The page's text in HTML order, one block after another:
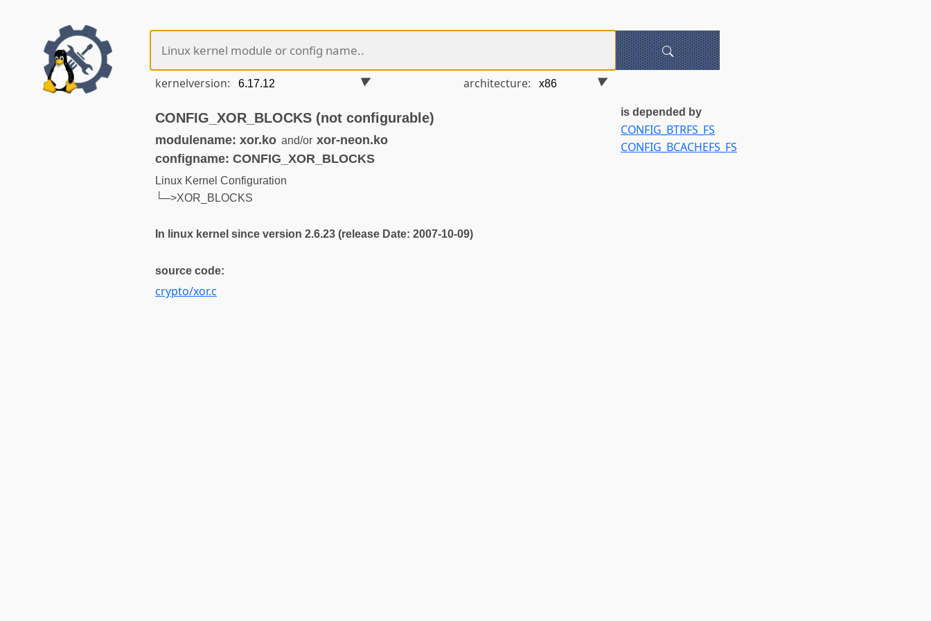
kernelversion: architecture:
CONFIG_XOR_BLOCKS (not configurable)
modulename: xor.ko and/or xor-neon.ko
configname: CONFIG_XOR_BLOCKS
Linux Kernel Configuration
└─>XOR_BLOCKS
In linux kernel since version 2.6.23 (release Date: 2007-10-09)
source code:
crypto/xor.c
is depended by
CONFIG_BTRFS_FS
CONFIG_BCACHEFS_FS